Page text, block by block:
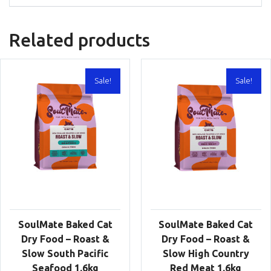
Related products
Sale!
SoulMate Baked Cat
Dry Food – Roast &
Slow South Pacific
Seafood 1.6kg
Sale!
SoulMate Baked Cat
Dry Food – Roast &
Slow High Country
Red Meat 1.6kg